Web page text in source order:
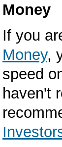
Money
If you
Money,
speed
haven't